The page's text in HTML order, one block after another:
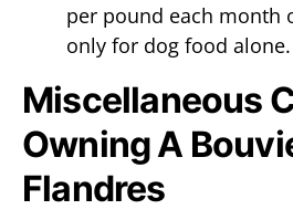
per pound each month
only for dog food alone.
Miscellaneous
Owning A
Flandres